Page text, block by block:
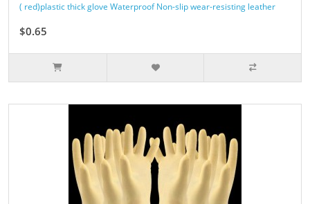
( red)plastic thick glove Waterproof Non-slip wear-resisting leather
$0.65